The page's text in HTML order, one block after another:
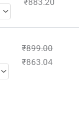
₹899.00
₹863.04